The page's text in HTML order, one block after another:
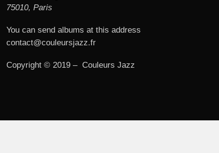
75010, Paris
You can send albums at this address
contact@couleursjazz.fr
Copyright © 2019 – Couleurs Jazz